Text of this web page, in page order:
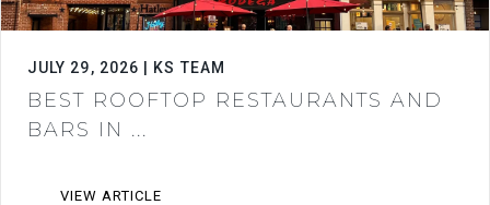
JULY 29, 2026 | KS TEAM
BEST ROOFTOP RESTAURANTS AND
BARS IN ...
VIEW ARTICLE